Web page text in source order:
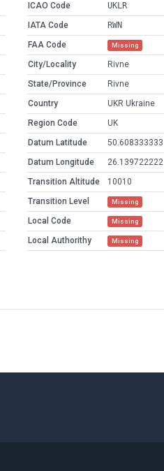
ICAO Code
UKLR
IATA Code
RWN
FAA Code
Missing
City/Locality
Rivne
State/Province
Rivne
Country
UKR Ukraine
Region Code
UK
Datum Latitude
50.608333333
Datum Longitude
26.139722222
Transition Altitude
10010
Transition Level
Missing
Local Code Missing
Local Authorithy Missing